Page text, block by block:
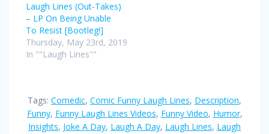
Laugh Lines (Out-Takes)
– LP On Being Unable
To Resist [Bootleg!]
Thursday, May 23rd, 2019
In ""Laugh Lines""
Tags: Comedic, Comic Funny Laugh Lines, Description,
Funny, Funny Laugh Lines Videos, Funny Video, Humor,
Insights, Joke A Day, Laugh A Day, Laugh Lines, Laugh